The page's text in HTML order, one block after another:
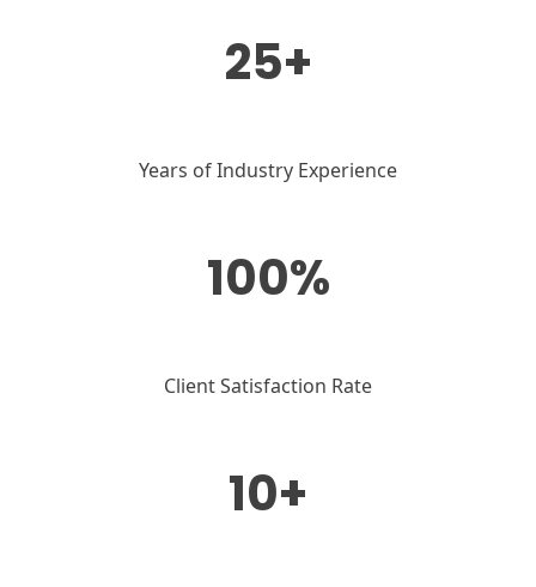
25+
Years of Industry Experience
100%
Client Satisfaction Rate
10+